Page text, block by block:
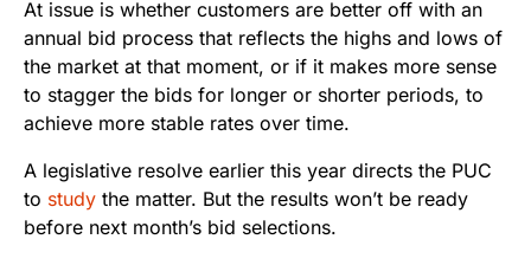
At issue is whether customers are better off with an
annual bid process that reflects the highs and lows of
the market at that moment, or if it makes more sense
to stagger the bids for longer or shorter periods, to
achieve more stable rates over time.
A legislative resolve earlier this year directs the PUC
to study the matter. But the results won’t be ready
before next month’s bid selections.